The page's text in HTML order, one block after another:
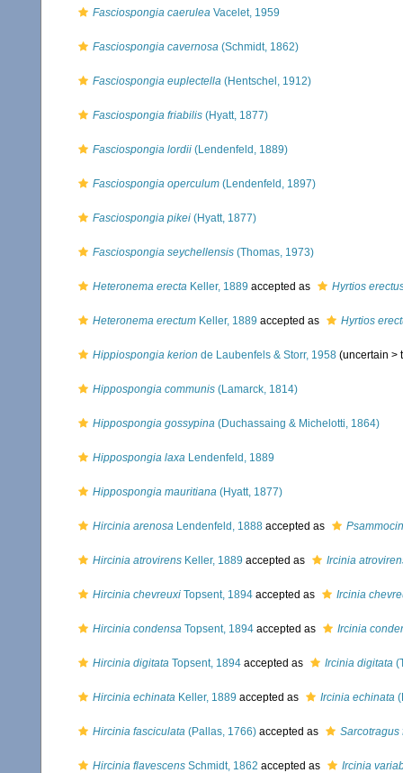
Fasciospongia caerulea Vacelet, 1959
Fasciospongia cavernosa (Schmidt, 1862)
Fasciospongia euplectella (Hentschel, 1912)
Fasciospongia friabilis (Hyatt, 1877)
Fasciospongia lordii (Lendenfeld, 1889)
Fasciospongia operculum (Lendenfeld, 1897)
Fasciospongia pikei (Hyatt, 1877)
Fasciospongia seychellensis (Thomas, 1973)
Heteronema erecta Keller, 1889 accepted as Hyrtios
Heteronema erectum Keller, 1889 accepted as Hyrtios
Hippiospongia kerion de Laubenfels & Storr, 1958 (uncertain >
Hippospongia communis (Lamarck, 1814)
Hippospongia gossypina (Duchassaing & Michelotti, 1864)
Hippospongia laxa Lendenfeld, 1889
Hippospongia mauritiana (Hyatt, 1877)
Hircinia arenosa Lendenfeld, 1888 accepted as
Hircinia atrovirens Keller, 1889 accepted as Ircinia
Hircinia chevreuxi Topsent, 1894 accepted as Ircinia
Hircinia condensa Topsent, 1894 accepted as Ircinia
Hircinia digitata Topsent, 1894 accepted as Ircinia digitata
Hircinia echinata Keller, 1889 accepted as Ircinia echinata
Hircinia fasciculata (Pallas, 1766) accepted as Sarcotragus
Hircinia flavescens Schmidt, 1862 accepted as Ircinia